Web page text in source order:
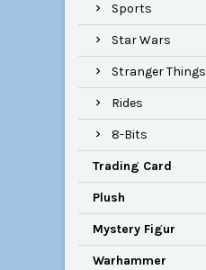
Sports
Star Wars
Stranger Things
Rides
8-Bits
Trading Card
Plush
Mystery Figur
Warhammer